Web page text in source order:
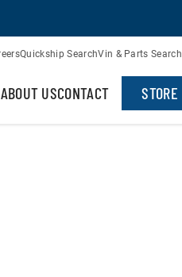
Quickship SearchVin & Parts Search
ABOUT USCONTACT STORE